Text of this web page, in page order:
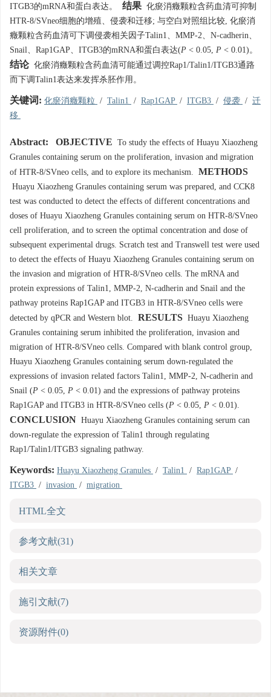
ITGB3的mRNA和蛋白表达。
结果 化瘀消癥颗粒含药血清可抑制
HTR-8/SVneo细胞的增殖、侵袭和迁移; 与空白对照组比较, 化瘀消
癥颗粒含药血清可下调侵袭相关因子Talin1、MMP-2、N-cadherin、
Snail、Rap1GAP、ITGB3的mRNA和蛋白表达(P < 0.05, P < 0.01)。
结论化瘀消癥颗粒含药血清可能通过调控Rap1/Talin1/ITGB3通路
而下调Talin1表达来发挥杀胚作用。
关键词: 化瘀消癥颗粒 / Talin1 / Rap1GAP / ITGB3 / 侵袭 / 迁
移
Abstract: OBJECTIVE To study the effects of Huayu Xiaozheng
Granules containing serum on the proliferation, invasion and migration
of HTR-8/SVneo cells, and to explore its mechanism. METHODS
Huayu Xiaozheng Granules containing serum was prepared, and CCK8
test was conducted to detect the effects of different concentrations and
doses of Huayu Xiaozheng Granules containing serum on HTR-8/SVneo
cell proliferation, and to screen the optimal concentration and dose of
subsequent experimental drugs. Scratch test and Transwell test were used
to detect the effects of Huayu Xiaozheng Granules containing serum on
the invasion and migration of HTR-8/SVneo cells. The mRNA and
protein expressions of Talin1, MMP-2, N-cadherin and Snail and the
pathway proteins Rap1GAP and ITGB3 in HTR-8/SVneo cells were
detected by qPCR and Western blot. RESULTS Huayu Xiaozheng
Granules containing serum inhibited the proliferation, invasion and
migration of HTR-8/SVneo cells. Compared with blank control group,
Huayu Xiaozheng Granules containing serum down-regulated the
expressions of invasion related factors Talin1, MMP-2, N-cadherin and
Snail (P < 0.05, P < 0.01) and the expressions of pathway proteins
Rap1GAP and ITGB3 in HTR-8/SVneo cells (P < 0.05, P < 0.01).
CONCLUSION Huayu Xiaozheng Granules containing serum can
down-regulate the expression of Talin1 through regulating
Rap1/Talin1/ITGB3 signaling pathway.
Keywords: Huayu Xiaozheng Granules / Talin1 / Rap1GAP /
ITGB3 / invasion / migration
HTML全文
参考文献(31)
相关文章
施引文献(7)
资源附件(0)